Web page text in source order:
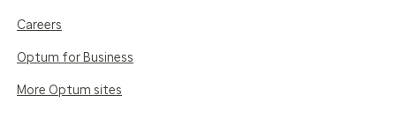
Careers
Optum for Business
More Optum sites